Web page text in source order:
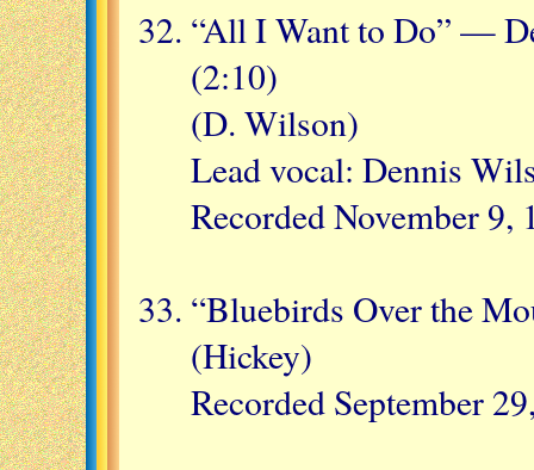
“All I Want to Do” —
(2:10)
(D. Wilson)
Lead vocal: Dennis
Recorded November
“Bluebirds Over the
(Hickey)
Recorded September